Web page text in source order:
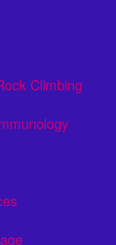
Climbing